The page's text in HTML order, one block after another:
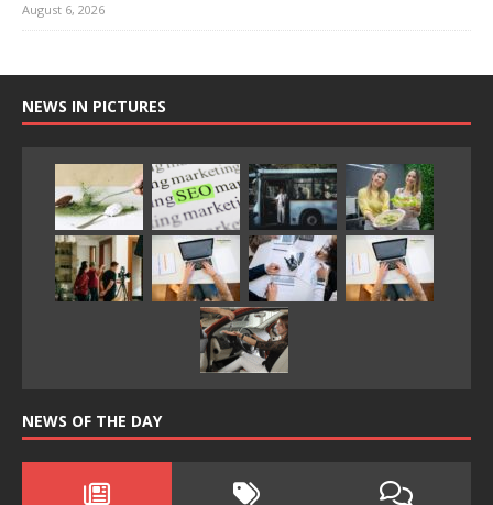
August 6, 2026
NEWS IN PICTURES
NEWS OF THE DAY